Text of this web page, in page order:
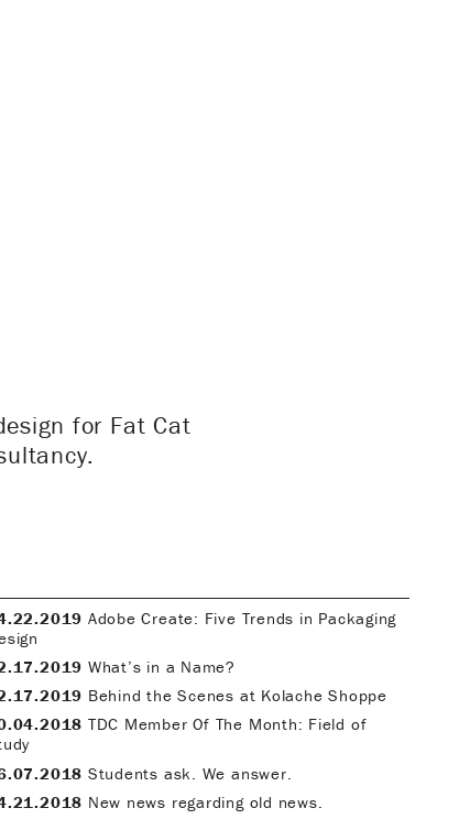
for Fat Cat
Adobe Create: Five Trends in Packaging
What’s in a Name?
Behind the Scenes at Kolache Shoppe
TDC Member Of The Month: Field of
Students ask. We answer.
New news regarding old news.